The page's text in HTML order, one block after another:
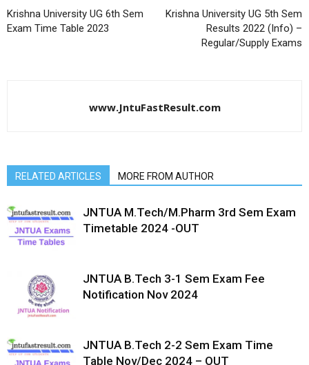
Krishna University UG 6th Sem
Exam Time Table 2023
Krishna University UG 5th Sem
Results 2022 (Info) –
Regular/Supply Exams
www.JntuFastResult.com
RELATED ARTICLES MORE FROM AUTHOR
JNTUA M.Tech/M.Pharm 3rd Sem Exam
Timetable 2024 -OUT
JNTUA B.Tech 3-1 Sem Exam Fee
Notification Nov 2024
JNTUA B.Tech 2-2 Sem Exam Time
Table Nov/Dec 2024 – OUT